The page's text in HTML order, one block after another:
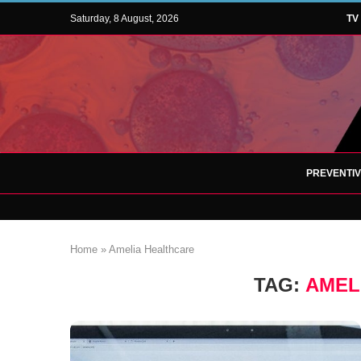
Saturday, 8 August, 2026 TV
Home » Amelia Healthcare
TAG: